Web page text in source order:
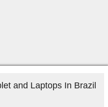
and Laptops In Brazil